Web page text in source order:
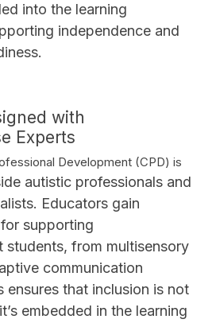
into the learning
independence and
with
Experts
Development (CPD) is
autistic professionals and
Educators gain
supporting
students, from multisensory
communication
ensures that inclusion is not
embedded in the learning